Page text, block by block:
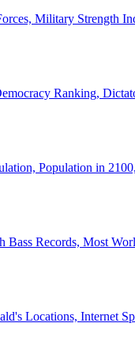
Military Strength
Ranking,
Population in
Bass Records, Most
Locations, Internet